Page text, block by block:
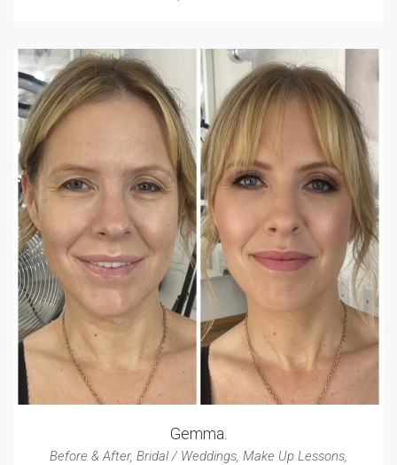
Gemma.
Before & After, Bridal / Weddings Make Up Lessons